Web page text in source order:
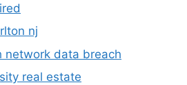
nj
network data breach
real estate